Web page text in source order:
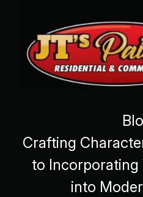
Crafting
to Incorporating
into